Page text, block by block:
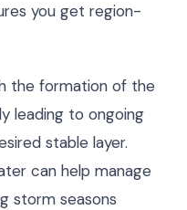
you get region-
the formation of the
leading to ongoing
stable layer.
can help manage
storm seasons